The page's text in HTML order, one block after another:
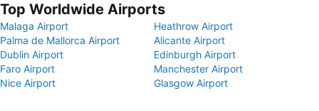
Top Worldwide Airports
Malaga Airport
Heathrow Airport
Palma de Mallorca Airport
Alicante Airport
Dublin Airport
Edinburgh Airport
Faro Airport
Manchester Airport
Nice Airport
Glasgow Airport